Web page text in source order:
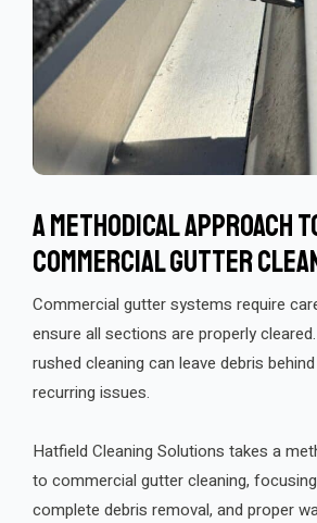
A Methodical Approach
Commercial Gutter
Commercial gutter systems require
ensure all sections are properly
rushed cleaning can leave debris
recurring issues.
Hatfield Cleaning Solutions takes a
to commercial gutter cleaning,
complete debris removal, and proper